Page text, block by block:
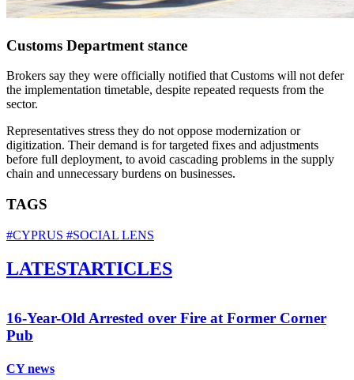
Customs Department stance
Brokers say they were officially notified that Customs will not defer
the implementation timetable, despite repeated requests from the
sector.
Representatives stress they do not oppose modernization or
digitization. Their demand is for targeted fixes and adjustments
before full deployment, to avoid cascading problems in the supply
chain and unnecessary burdens on businesses.
TAGS
#CYPRUS #SOCIAL LENS
LATESTARTICLES
16-Year-Old Arrested over Fire at Former Corner
Pub
CY news